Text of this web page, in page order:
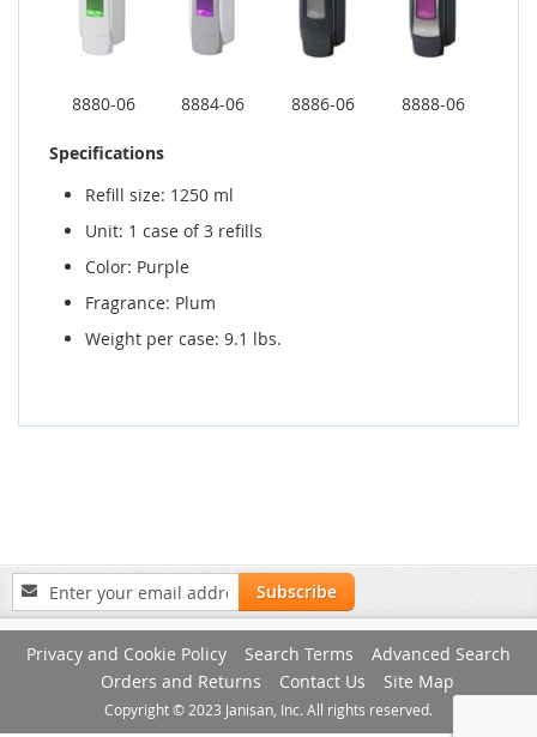
8880-06 8884-06 8886-06 8888-06
Specifications
Refill size: 1250 ml
Unit: 1 case of 3 refills
Color: Purple
Fragrance: Plum
Weight per case: 9.1 lbs.
Sign
Up
for
Our
Newsletter:
Subscribe
Privacy and Cookie Policy Search Terms
Advanced Search
Orders and Returns
Contact Us Site Map
Copyright © 2023 Janisan, Inc. All rights reserved.